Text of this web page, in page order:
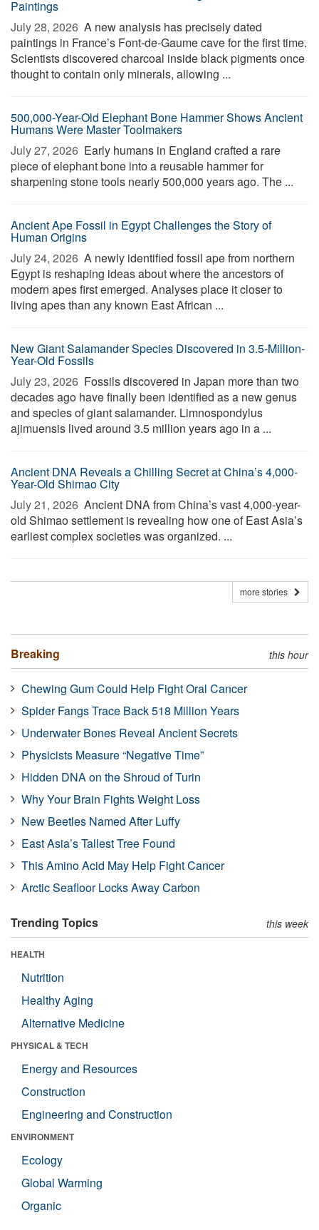
Paintings
July 28, 2026  A new analysis has precisely dated
paintings in France’s Font-de-Gaume cave for the first time.
Scientists discovered charcoal inside black pigments once
thought to contain only minerals, allowing ...
500,000-Year-Old Elephant Bone Hammer Shows Ancient
Humans Were Master Toolmakers
July 27, 2026  Early humans in England crafted a rare
piece of elephant bone into a reusable hammer for
sharpening stone tools nearly 500,000 years ago. The ...
Ancient Ape Fossil in Egypt Challenges the Story of
Human Origins
July 24, 2026  A newly identified fossil ape from northern
Egypt is reshaping ideas about where the ancestors of
modern apes first emerged. Analyses place it closer to
living apes than any known East African ...
New Giant Salamander Species Discovered in 3.5-Million-
Year-Old Fossils
July 23, 2026  Fossils discovered in Japan more than two
decades ago have finally been identified as a new genus
and species of giant salamander. Limnospondylus
ajimuensis lived around 3.5 million years ago in a ...
Ancient DNA Reveals a Chilling Secret at China’s 4,000-
Year-Old Shimao City
July 21, 2026  Ancient DNA from China’s vast 4,000-year-
old Shimao settlement is revealing how one of East Asia’s
earliest complex societies was organized. ...
more stories
Breaking this hour
Chewing Gum Could Help Fight Oral Cancer
Spider Fangs Trace Back 518 Million Years
Underwater Bones Reveal Ancient Secrets
Physicists Measure “Negative Time”
Hidden DNA on the Shroud of Turin
Why Your Brain Fights Weight Loss
New Beetles Named After Luffy
East Asia’s Tallest Tree Found
This Amino Acid May Help Fight Cancer
Arctic Seafloor Locks Away Carbon
Trending Topics this week
HEALTH
Nutrition
Healthy Aging
Alternative Medicine
PHYSICAL & TECH
Energy and Resources
Construction
Engineering and Construction
ENVIRONMENT
Ecology
Global Warming
Organic